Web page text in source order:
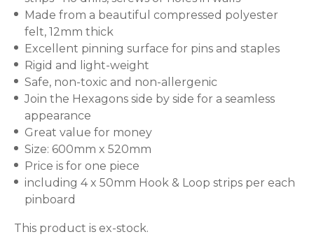
Made from a beautiful compressed polyester
felt, 12mm thick
Excellent pinning surface for pins and staples
Rigid and light-weight
Safe, non-toxic and non-allergenic
Join the Hexagons side by side for a seamless
appearance
Great value for money
Size: 600mm x 520mm
Price is for one piece
including 4 x 50mm Hook & Loop strips per each
pinboard
This product is ex-stock.